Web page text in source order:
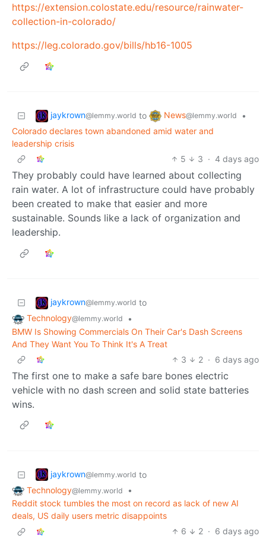
https://extension.colostate.edu/resource/rainwater-
collection-in-colorado/
https://leg.colorado.gov/bills/hb16-1005
jaykrown@lemmy.world to News@lemmy.world
•
Colorado declares town abandoned amid water and
leadership crisis
5
3 · 4 days ago
They probably could have learned about collecting
rain water. A lot of infrastructure could have probably
been created to make that easier and more
sustainable. Sounds like a lack of organization and
leadership.
jaykrown@lemmy.world to
Technology@lemmy.world
•
BMW Is Showing Commercials On Their Car's Dash Screens
And They Want You To Think It's A Treat
3
2 · 6 days ago
The first one to make a safe bare bones electric
vehicle with no dash screen and solid state batteries
wins.
jaykrown@lemmy.world to
Technology@lemmy.world
•
Reddit stock tumbles the most on record as lack of new AI
deals, US daily users metric disappoints
6
2 · 6 days ago